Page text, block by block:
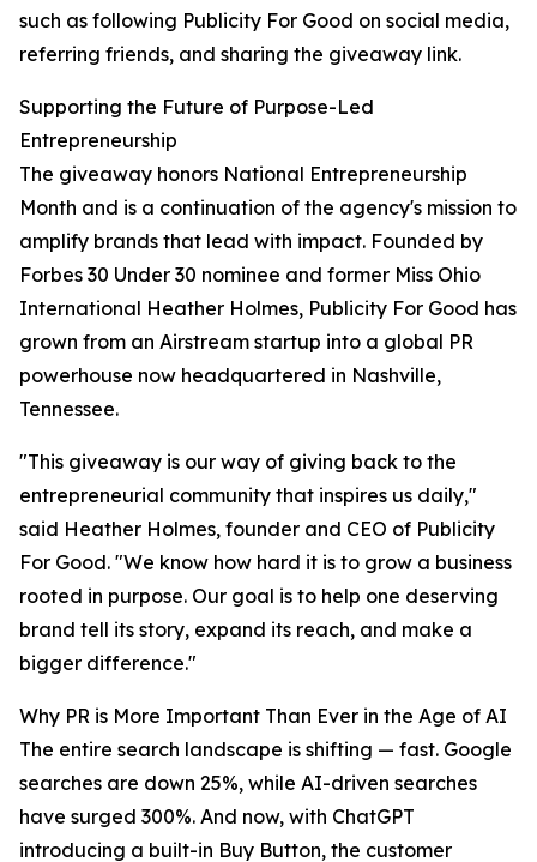
such as following Publicity For Good on social media,
referring friends, and sharing the giveaway link.
Supporting the Future of Purpose-Led
Entrepreneurship
The giveaway honors National Entrepreneurship
Month and is a continuation of the agency's mission to
amplify brands that lead with impact. Founded by
Forbes 30 Under 30 nominee and former Miss Ohio
International Heather Holmes, Publicity For Good has
grown from an Airstream startup into a global PR
powerhouse now headquartered in Nashville,
Tennessee.
"This giveaway is our way of giving back to the
entrepreneurial community that inspires us daily,"
said Heather Holmes, founder and CEO of Publicity
For Good. "We know how hard it is to grow a business
rooted in purpose. Our goal is to help one deserving
brand tell its story, expand its reach, and make a
bigger difference."
Why PR is More Important Than Ever in the Age of AI
The entire search landscape is shifting — fast. Google
searches are down 25%, while AI-driven searches
have surged 300%. And now, with ChatGPT
introducing a built-in Buy Button, the customer